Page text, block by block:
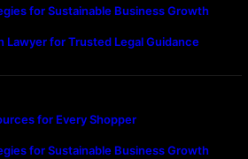
for Sustainable Business Growth
Lawyer for Trusted Legal Guidance
for Every Shopper
for Sustainable Business Growth